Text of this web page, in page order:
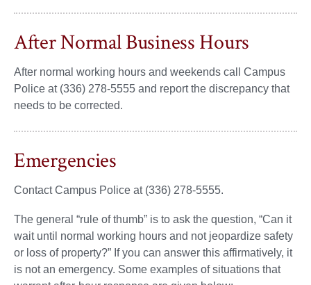
After Normal Business Hours
After normal working hours and weekends call Campus
Police at (336) 278-5555 and report the discrepancy that
needs to be corrected.
Emergencies
Contact Campus Police at (336) 278-5555.
The general “rule of thumb” is to ask the question, “Can it
wait until normal working hours and not jeopardize safety
or loss of property?” If you can answer this affirmatively, it
is not an emergency. Some examples of situations that